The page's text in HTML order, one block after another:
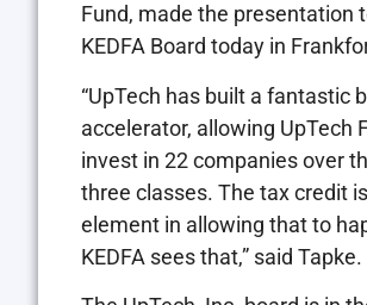
Fund, made the presentation
KEDFA Board today in
“UpTech has built a fantastic
accelerator, allowing UpTech
invest in 22 companies over
three classes. The tax credit
element in allowing that to
KEDFA sees that,” said Tapke.